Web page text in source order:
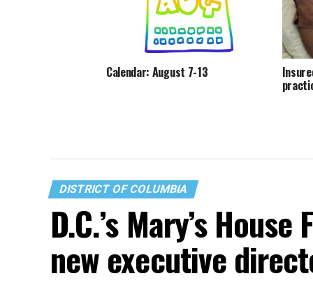
Calendar: August 7-13
DISTRICT OF COLUMBIA
D.C.’s Mary’s
new executive